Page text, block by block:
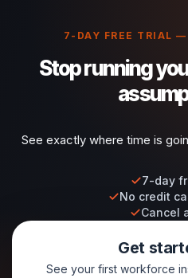
7-DAY FREE TRIAL
Stop running
See exactly where time is
7-day
No credit
Cancel
Get
See your first workforce